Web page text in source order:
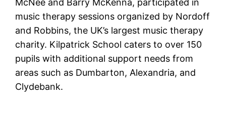
music therapy sessions organized by Nordoff
and Robbins, the UK’s largest music therapy
charity. Kilpatrick School caters to over 150
pupils with additional support needs from
areas such as Dumbarton, Alexandria, and
Clydebank.